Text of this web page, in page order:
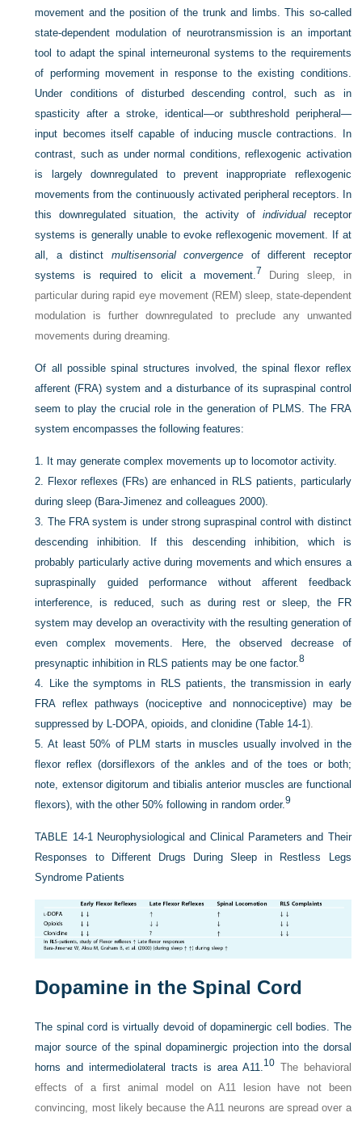
movement and the position of the trunk and limbs. This so-called
state-dependent modulation of neurotransmission is an important
tool to adapt the spinal interneuronal systems to the requirements
of performing movement in response to the existing conditions.
Under conditions of disturbed descending control, such as in
spasticity after a stroke, identical—or subthreshold peripheral—
input becomes itself capable of inducing muscle contractions. In
contrast, such as under normal conditions, reflexogenic activation
is largely downregulated to prevent inappropriate reflexogenic
movements from the continuously activated peripheral receptors. In
this downregulated situation, the activity of individualreceptor
systems is generally unable to evoke reflexogenic movement. If at
all, a distinct multisensorial convergence of different receptor
systems is required to elicit a movement.7 During sleep, in
particular during rapid eye movement (REM) sleep, state-dependent
modulation is further downregulated to preclude any unwanted
movements during dreaming.
Of all possible spinal structures involved, the spinal flexor reflex
afferent (FRA) system and a disturbance of its supraspinal control
seem to play the crucial role in the generationof PLMS. The FRA
system encompasses the following features:
1. It may generate complex movements up to locomotor activity.
2. Flexor reflexes (FRs) are enhanced in RLS patients, particularly
during sleep (Bara-Jimenez and colleagues 2000).
3. The FRA system is under strong supraspinal control with distinct
descending inhibition. If this descending inhibition, which is
probably particularly active during movements and which ensures a
supraspinally guided performance without afferent feedback
interference, is reduced, such as during rest or sleep, the FR
system may develop an overactivity with the resulting generation of
even complex movements. Here, the observed decrease of
presynaptic inhibition in RLS patients may be one factor.8
4.
Like the symptoms in RLS patients, the transmission in early
FRA reflex pathways (nociceptive and nonnociceptive) may be
suppressed by L-DOPA, opioids, and clonidine (Table 14-1).
5.At least 50% of PLM starts in muscles usually involved in the
flexor reflex (dorsiflexors of the ankles and of the toes or both;
note, extensor digitorum and tibialis anterior muscles are functional
flexors), with the other 50% following in random order.9
TABLE 14-1 Neurophysiological and Clinical Parameters and Their
Responses to Different Drugs During Sleep in Restless Legs
Syndrome Patients
Dopamine in the Spinal Cord
The spinal cord is virtually devoid of dopaminergic cell bodies. The
major source of the spinal dopaminergic projection into the dorsal
horns and intermediolateral tracts is area A11.10The behavioral
effects of a first animal model on A11 lesion have not been
convincing, most likely because the A11 neurons are spread over a